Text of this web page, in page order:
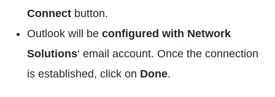
Connect button.
Outlook will be configured with Network
Solutions‘ email account. Once the connection
is established, click on Done.